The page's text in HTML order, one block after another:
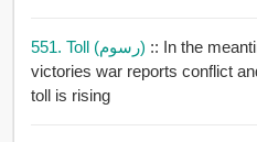
551. Toll (رسوم) :: In the
victories war reports conflict
toll is rising